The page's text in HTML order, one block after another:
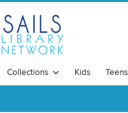
Collections Kids Teens